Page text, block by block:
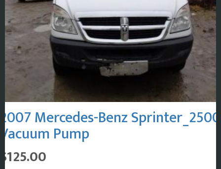
2007 Mercedes-Benz Sprinter_2500
Vacuum Pump
$125.00